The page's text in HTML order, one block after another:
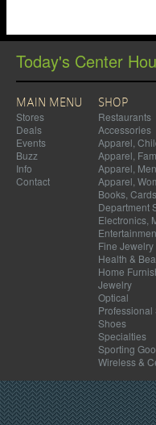
Today's Center
MAIN MENU
Stores
Deals
Events
Buzz
Info
Contact
SHOP
Restaurants
Accessories
Apparel,
Apparel,
Apparel,
Apparel,
Books,
Department
Electronics,
Fine Jewelry
Health &
Home
Jewelry
Optical
Professional
Shoes
Specialties
Sporting
Wireless &